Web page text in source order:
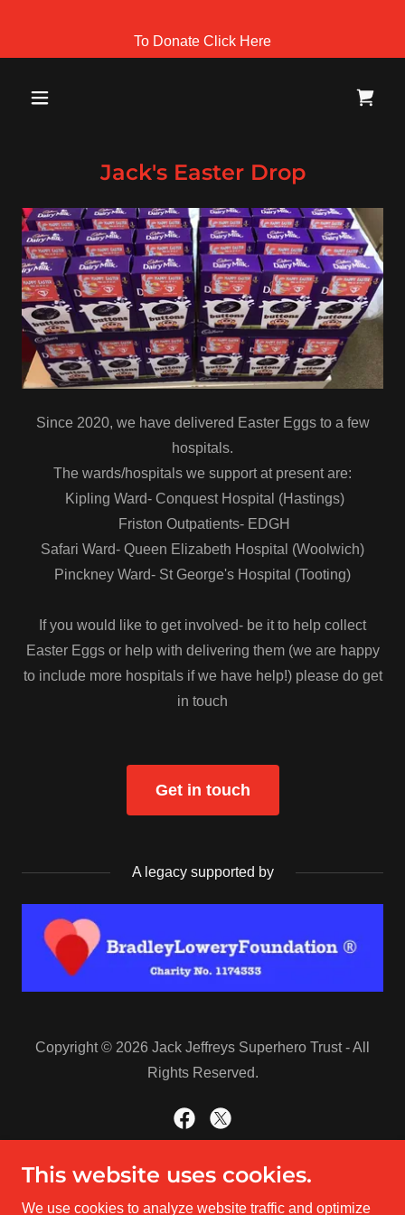
To Donate Click Here
Jack's Easter Drop
Since 2020, we have delivered Easter Eggs to a few
hospitals.
The wards/hospitals we support at present are:
Kipling Ward- Conquest Hospital (Hastings)
Friston Outpatients- EDGH
Safari Ward- Queen Elizabeth Hospital (Woolwich)
Pinckney Ward- St George's Hospital (Tooting)
If you would like to get involved- be it to help collect
Easter Eggs or help with delivering them (we are happy
to include more hospitals if we have help!) please do get
in touch
Get in touch
A legacy supported by
Copyright © 2026 Jack Jeffreys Superhero Trust - All
Rights Reserved.
Powered by
This website uses cookies.
We use cookies to analyze website traffic and optimize